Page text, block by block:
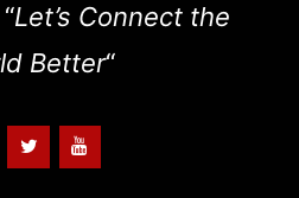
Let’s Connect the
Better“